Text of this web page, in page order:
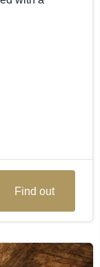
Find out